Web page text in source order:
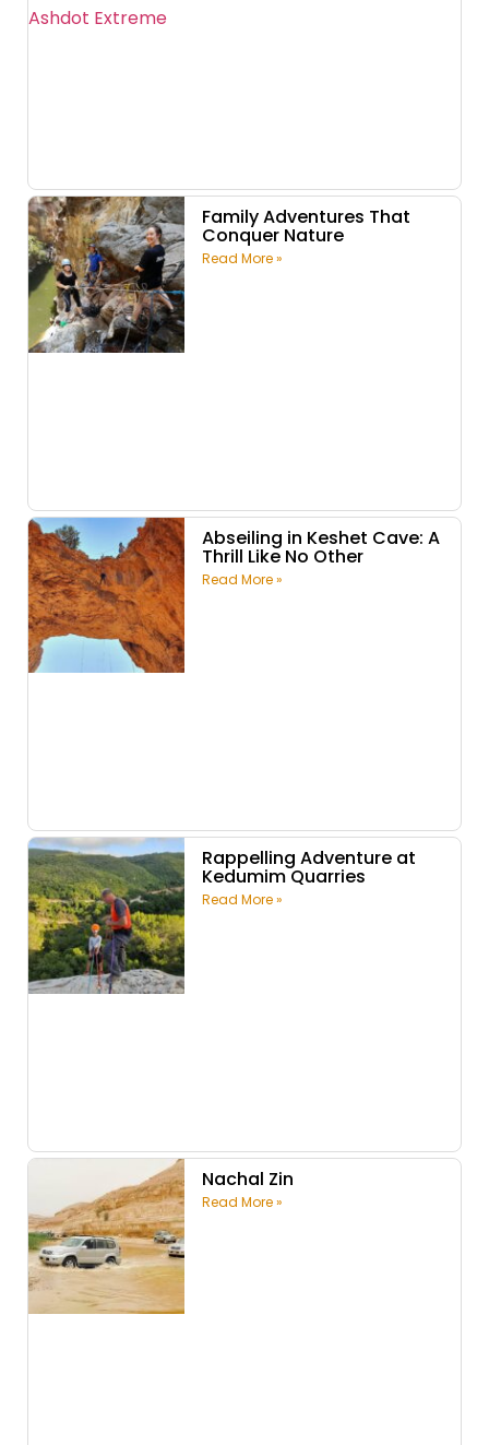
Family Adventures That
Conquer Nature
Read More »
Abseiling in Keshet Cave: A
Thrill Like No Other
Read More »
Rappelling Adventure at
Kedumim Quarries
Read More »
Nachal Zin
Read More »